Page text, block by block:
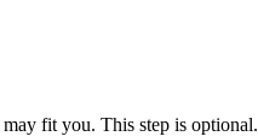
fit you. This step is optional.